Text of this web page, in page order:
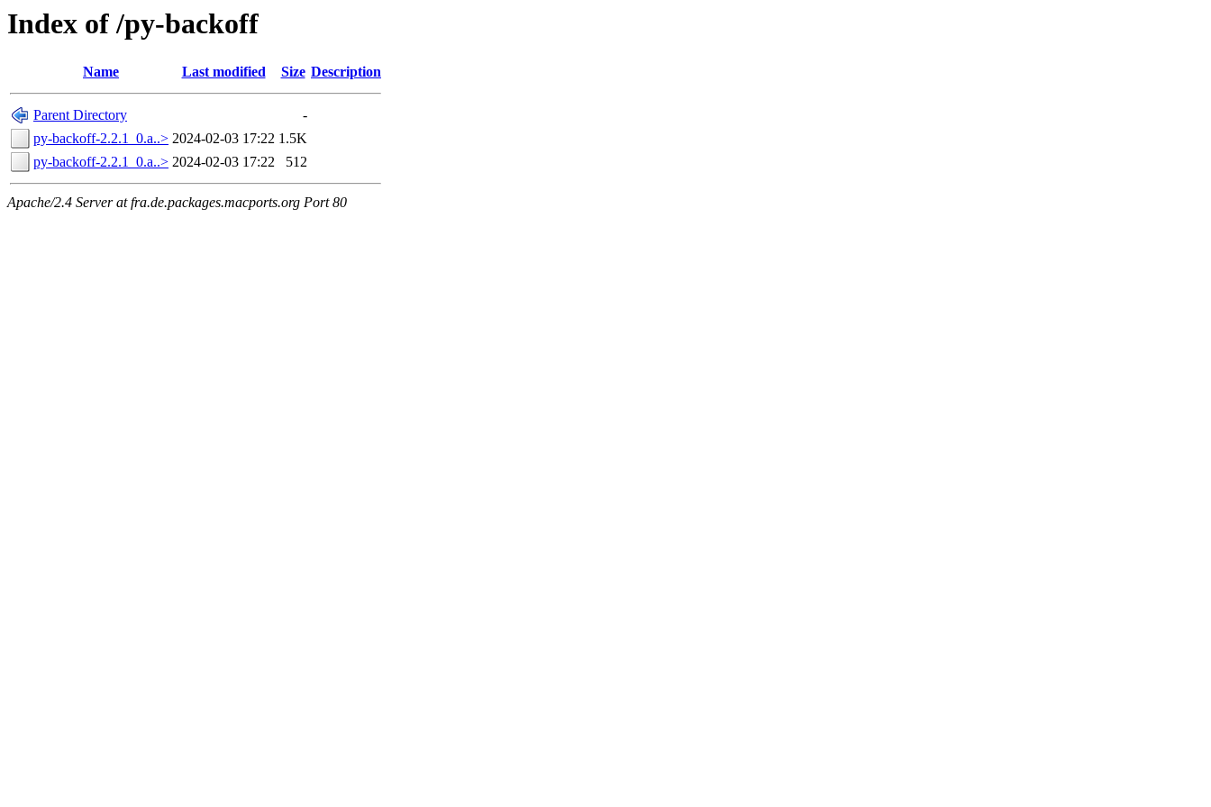
Index of /py-backoff
Name Last modified Size Description
Parent Directory
-
py-backoff-2.2.1_0.a..> 2024-02-03 17:22 1.5K
py-backoff-2.2.1_0.a..> 2024-02-03 17:22 512
Apache/2.4 Server at fra.de.packages.macports.org Port 80